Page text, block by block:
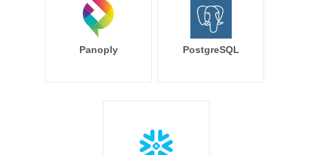
Panoply PostgreSQL